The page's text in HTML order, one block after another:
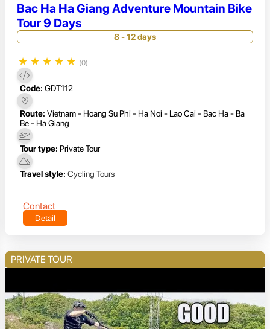
Bac Ha Ha Giang Adventure Mountain Bike
Tour 9 Days
8 - 12 days
★ ★ ★ ★ ★ (0)
Code: GDT112
Route: Vietnam - Hoang Su Phi - Ha Noi - Lao Cai - Bac Ha - Ba
Be - Ha Giang
Tour type: Private Tour
Travel style: Cycling Tours
Contact
Detail
PRIVATE TOUR